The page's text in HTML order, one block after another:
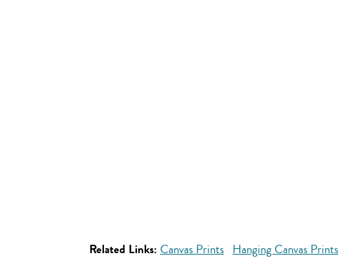
Related Links: Canvas Prints Hanging Canvas Prints